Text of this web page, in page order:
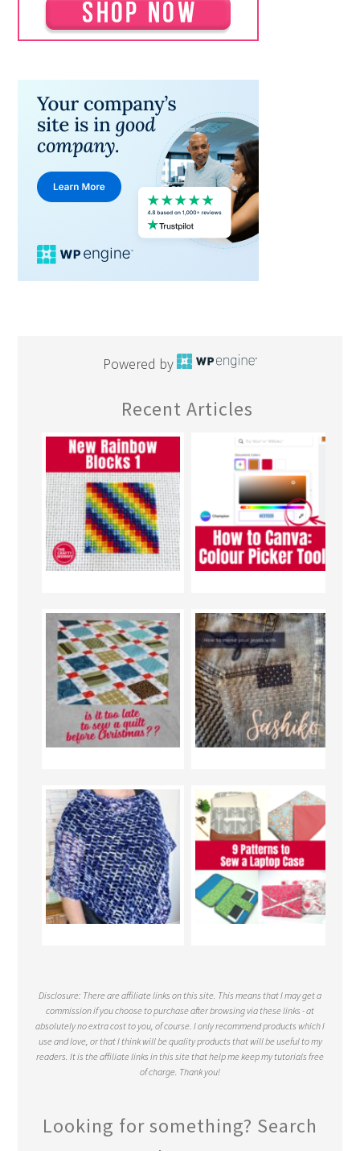
Powered by
Recent Articles
Disclosure: There are affiliate links on this site. This means that I may get a
commission if you choose to purchase after browsing via these links - at
absolutely no extra cost to you, of course. I only recommend products which I
use and love, or that I think will be quality products that will be useful to my
readers. It is the affiliate links in this site that help me keep my tutorials free
of charge. Thank you!
Looking for something? Search